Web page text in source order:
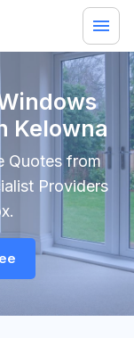
Kelowna
Quotes from
Providers